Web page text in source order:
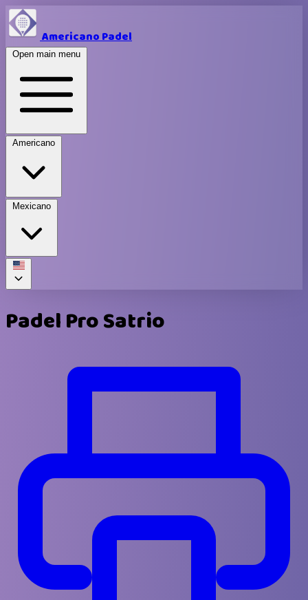
Americano Padel
Open main menu
Americano
Mexicano
Padel Pro Satrio